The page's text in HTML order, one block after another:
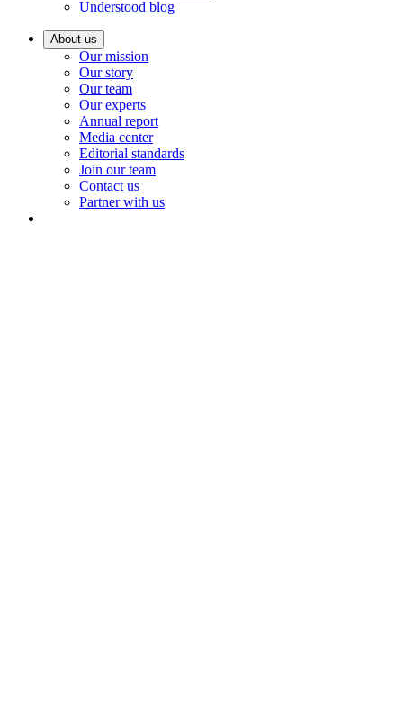
Understood blog
About us
Our mission
Our story
Our team
Our experts
Annual report
Media center
Editorial standards
Join our team
Contact us
Partner with us